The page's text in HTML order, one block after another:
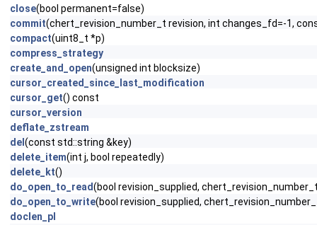
close(bool permanent=false)
commit(chert_revision_number_t revision, int changes_fd=-1,
compact(uint8_t *p)
compress_strategy
create_and_open(unsigned int blocksize)
cursor_created_since_last_modification
cursor_get() const
cursor_version
deflate_zstream
del (const std::string &key)
delete_item(int j, bool repeatedly)
delete_kt()
do_open_to_read(bool revision_supplied,
do_open_to_write(bool revision_supplied,
doclen_pl